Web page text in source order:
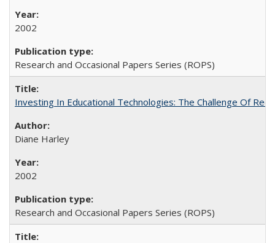
2002
Research and Occasional Papers Series (ROPS)
Investing In Educational Technologies: The Challenge Of
Diane Harley
2002
Research and Occasional Papers Series (ROPS)